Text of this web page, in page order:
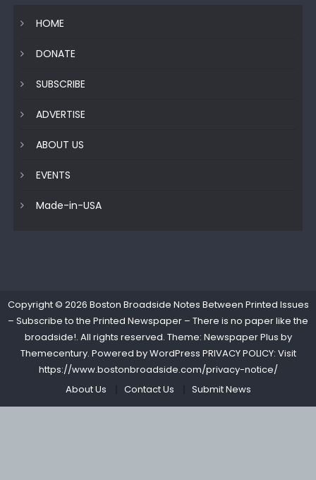
HOME
DONATE
SUBSCRIBE
ADVERTISE
ABOUT US
EVENTS
Made-in-USA
Copyright © 2026 Boston Broadside Notes Between Printed Issues
– Subscribe to the Printed Newspaper – There is no paper like the
broadside!. All rights reserved. Theme: Newspaper Plus by
Themecentury. Powered byWordPress PRIVACY POLICY: Visit
https://www.bostonbroadside.com/privacy-notice/
About Us
Contact Us Submit News